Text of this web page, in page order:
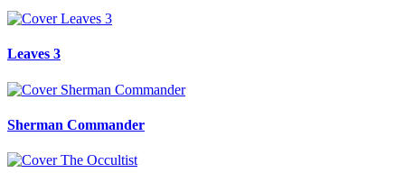
Leaves 3
Sherman Commander